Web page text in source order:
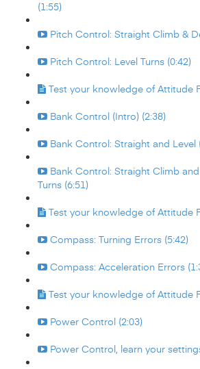
(1:55)
Pitch Control: Straight Climb &
Pitch Control: Level Turns (0:42)
Test your knowledge of Attitude
Bank Control (Intro) (2:38)
Bank Control: Straight and Level
Bank Control: Straight Climb
Turns (6:51)
Test your knowledge of Attitude
Compass: Turning Errors (5:42)
Compass: Acceleration Errors
Test your knowledge of Attitude
Power Control (2:03)
Power Control, learn your